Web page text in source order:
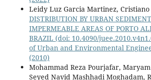
Leidy Luz Garcia Martinez, Cristiano
DISTRIBUTION BY URBAN
IMPERMEABLE AREAS OF PORTO
BRAZIL (doi: 10.4090/
of Urban and Environmental
(2010)
Mohammad Reza Pourjafar,
Seyed Navid Mashhadi Moghadam,